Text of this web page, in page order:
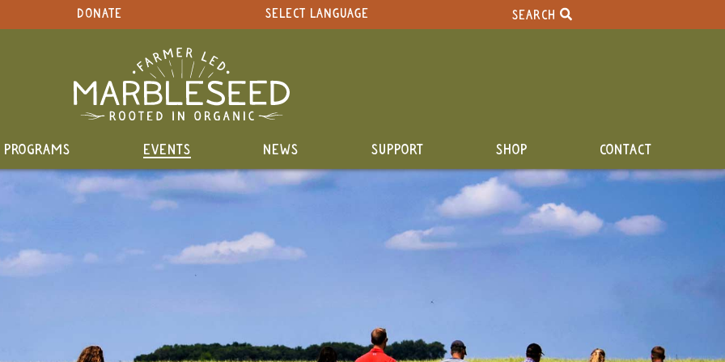
DONATE SELECT LANGUAGE SEARCH
PROGRAMS EVENTS NEWS SUPPORT SHOP CONTACT